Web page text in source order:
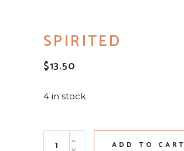
SPIRITED
$13.50
4 in stock
Spirited quantity
ADD TO CART